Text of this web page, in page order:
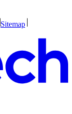
Sitemap